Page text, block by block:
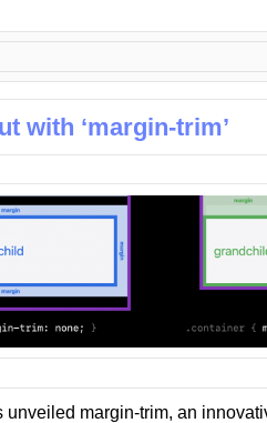
with ‘margin-trim’
unveiled margin-trim, an